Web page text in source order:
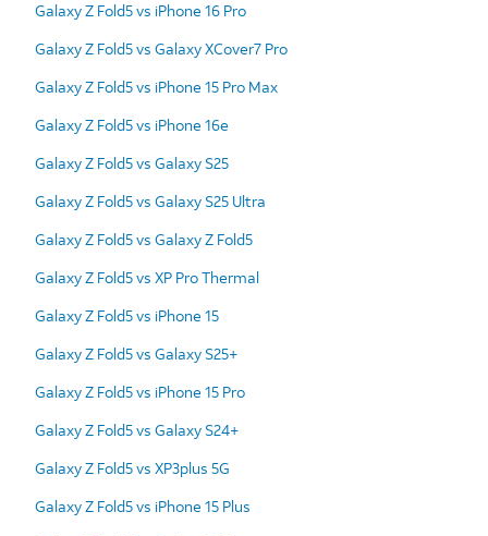
Galaxy Z Fold5 vs iPhone 16 Pro
Galaxy Z Fold5 vs Galaxy XCover7 Pro
Galaxy Z Fold5 vs iPhone 15 Pro Max
Galaxy Z Fold5 vs iPhone 16e
Galaxy Z Fold5 vs Galaxy S25
Galaxy Z Fold5 vs Galaxy S25 Ultra
Galaxy Z Fold5 vs Galaxy Z Fold5
Galaxy Z Fold5 vs XP Pro Thermal
Galaxy Z Fold5 vs iPhone 15
Galaxy Z Fold5 vs Galaxy S25+
Galaxy Z Fold5 vs iPhone 15 Pro
Galaxy Z Fold5 vs Galaxy S24+
Galaxy Z Fold5 vs XP3plus 5G
Galaxy Z Fold5 vs iPhone 15 Plus